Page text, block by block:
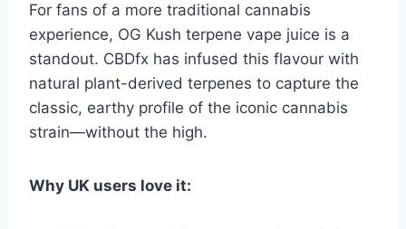
For fans of a more traditional cannabis
experience, OG Kush terpene vape juice is a
standout. CBDfx has infused this flavour with
natural plant-derived terpenes to capture the
classic, earthy profile of the iconic cannabis
strain—without the high.
Why UK users love it: